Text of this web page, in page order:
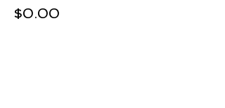
$0.00